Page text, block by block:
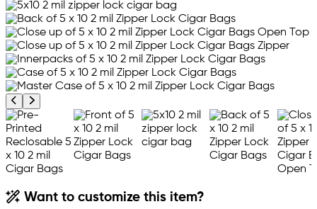
Previous product image
Next product image
Want to customize this item?